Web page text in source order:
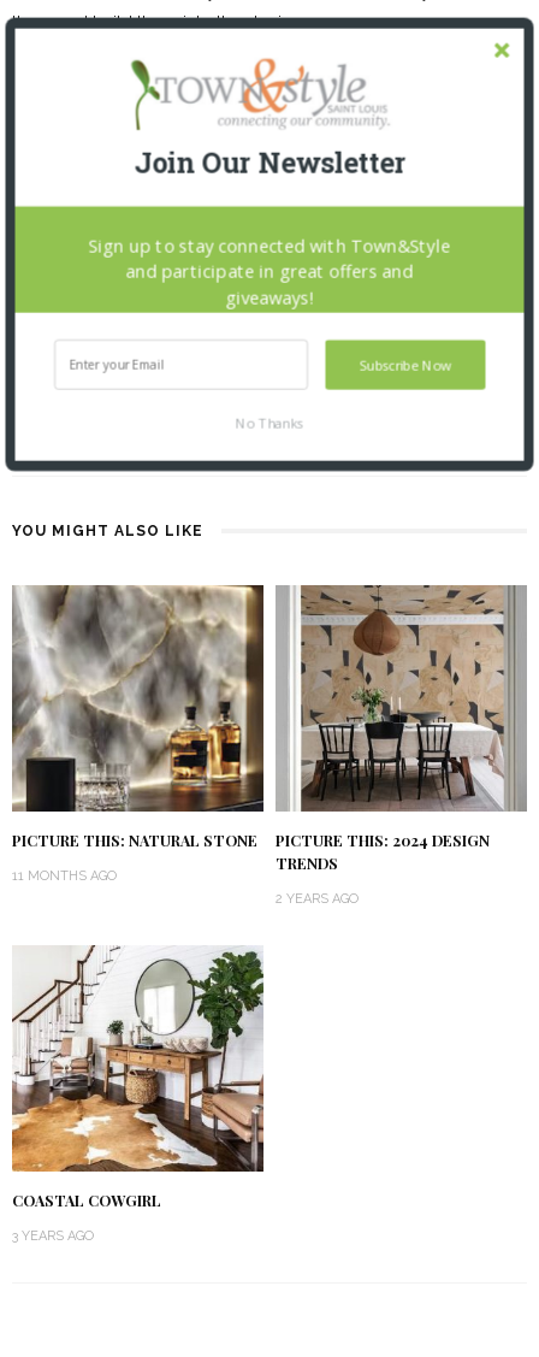
them and build them into the design.
PREVIOUS ARTICLE
NEXT ARTICLE
STUDENT STANDOUTS: 12.1.22
YOU MIGHT ALSO LIKE
PICTURE THIS: NATURAL STONE
11 MONTHS AGO
PICTURE THIS: 2024 DESIGN
TRENDS
2 YEARS AGO
COASTAL COWGIRL
3 YEARS AGO
Join Our Newsletter
Subscribe Now
Sign up to stay connected with Town&Style
and participate in great offers and
giveaways!
No Thanks